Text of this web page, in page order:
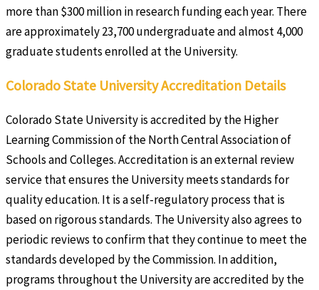
more than $300 million in research funding each year. There
are approximately 23,700 undergraduate and almost 4,000
graduate students enrolled at the University.
Colorado State University Accreditation Details
Colorado State University is accredited by the Higher
Learning Commission of the North Central Association of
Schools and Colleges. Accreditation is an external review
service that ensures the University meets standards for
quality education. It is a self-regulatory process that is
based on rigorous standards. The University also agrees to
periodic reviews to confirm that they continue to meet the
standards developed by the Commission. In addition,
programs throughout the University are accredited by the